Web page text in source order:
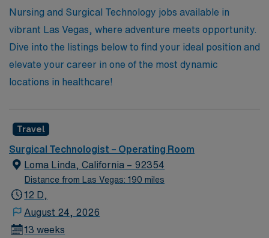
and sounds of this iconic city!
Nursing and Surgical Technology jobs available in
vibrant Las Vegas, where adventure meets opportunity.
Dive into the listings below to find your ideal position and
elevate your career in one of the most dynamic
locations in healthcare!
Travel
Surgical Technologist – Operating Room
Loma Linda, California – 92354
Distance from Las Vegas: 190 miles
12 D,
August 24, 2026
13 weeks